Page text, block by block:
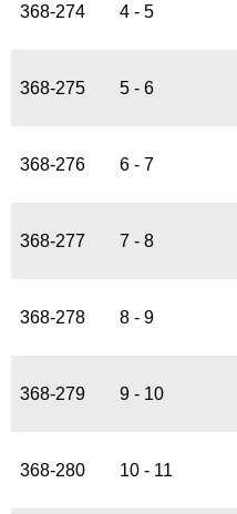
368-274 4 - 5
368-275 5 - 6
368-276 6 - 7
368-277 7 - 8
368-278 8 - 9
368-279 9 - 10
368-280 10 - 11